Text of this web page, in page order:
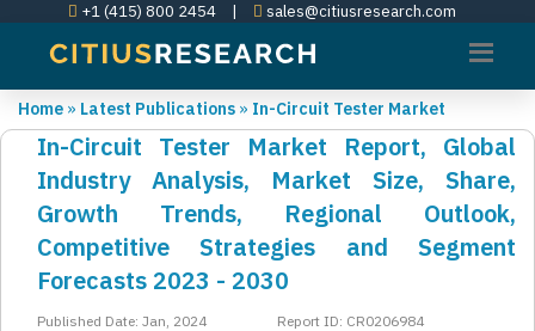
+1 (415) 800 2454 | sales@citiusresearch.com
Home » Latest Publications » In-Circuit Tester Market
In-Circuit Tester Market Report, Global
Industry Analysis, Market Size, Share,
Growth Trends, Regional Outlook,
Competitive Strategies and Segment
Forecasts 2023 - 2030
Published Date: Jan, 2024
Report ID: CR0206984